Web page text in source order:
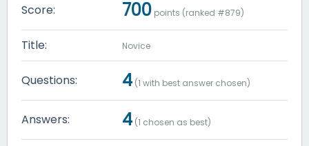
Score: 700 points (ranked #879)
Title: Novice
Questions: 4 (1 with best answer chosen)
Answers: 4 (1 chosen as best)